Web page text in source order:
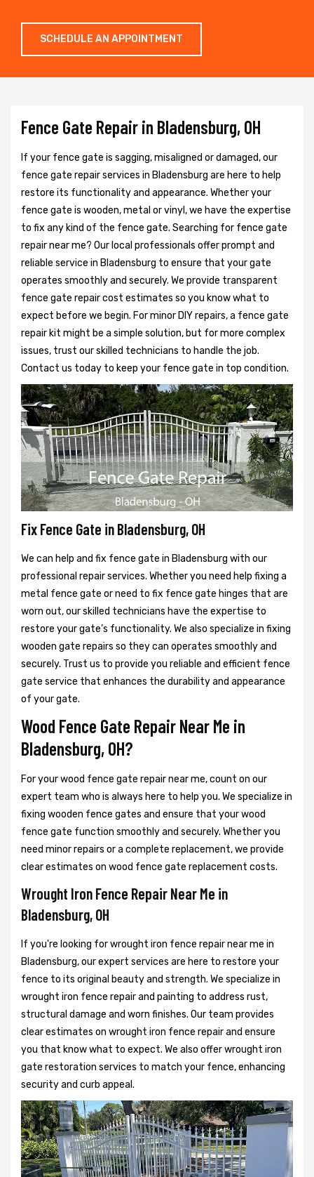
SCHEDULE AN APPOINTMENT
Fence Gate Repair in Bladensburg, OH
If your fence gate is sagging, misaligned or damaged, our
fence gate repair services in Bladensburg are here to help
restore its functionality and appearance. Whether your
fence gate is wooden, metal or vinyl, we have the expertise
to fix any kind of the fence gate. Searching for fence gate
repair near me? Our local professionals offer prompt and
reliable service in Bladensburg to ensure that your gate
operates smoothly and securely. We provide transparent
fence gate repair cost estimates so you know what to
expect before we begin. For minor DIY repairs, a fence gate
repair kit might be a simple solution, but for more complex
issues, trust our skilled technicians to handle the job.
Contact us today to keep your fence gate in top condition.
Fix Fence Gate in Bladensburg, OH
We can help and fix fence gate in Bladensburg with our
professional repair services. Whether you need help fixing a
metal fence gate or need to fix fence gate hinges that are
worn out, our skilled technicians have the expertise to
restore your gate’s functionality. We also specialize in fixing
wooden gate repairs so they can operates smoothly and
securely. Trust us to provide you reliable and efficient fence
gate service that enhances the durability and appearance
of your gate.
Wood Fence Gate Repair Near Me in
Bladensburg, OH?
For your wood fence gate repair near me, count on our
expert team who is always here to help you. We specialize in
fixing wooden fence gates and ensure that your wood
fence gate function smoothly and securely. Whether you
need minor repairs or a complete replacement, we provide
clear estimates on wood fence gate replacement costs.
Wrought Iron Fence Repair Near Me in
Bladensburg, OH
If you're looking for wrought iron fence repair near me in
Bladensburg, our expert services are here to restore your
fence to its original beauty and strength. We specialize in
wrought iron fence repair and painting to address rust,
structural damage and worn finishes. Our team provides
clear estimates on wrought iron fence repair and ensure
you that know what to expect. We also offer wrought iron
gate restoration services to match your fence, enhancing
security and curb appeal.